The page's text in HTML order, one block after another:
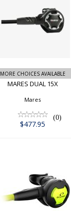
MARES DUAL 15X
MORE CHOICES AVAILABLE
MARES DUAL 15X
Mares
(0)
$477.95